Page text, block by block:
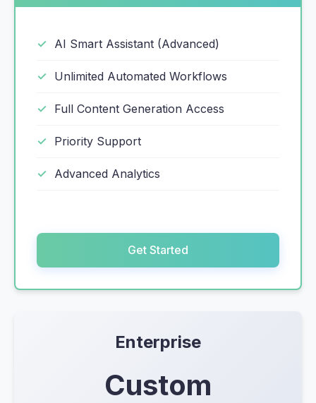
AI Smart Assistant (Advanced)
Unlimited Automated Workflows
Full Content Generation Access
Priority Support
Advanced Analytics
Get Started
Enterprise
Custom